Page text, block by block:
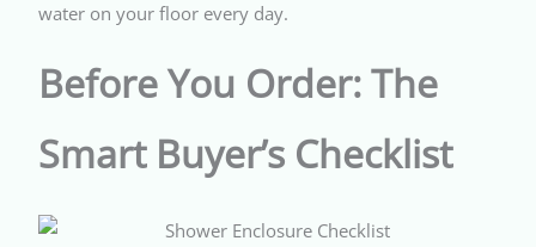
water on your floor every day.
Before You Order: The
Smart Buyer’s Checklist